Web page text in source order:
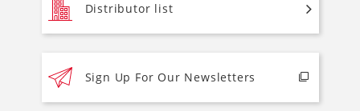
Distributor list
Sign Up For Our Newsletters